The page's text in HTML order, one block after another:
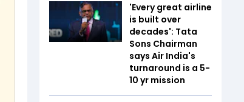
'Every great airline
is built over
decades': Tata
Sons Chairman
says Air India's
turnaround is a 5-
10 yr mission